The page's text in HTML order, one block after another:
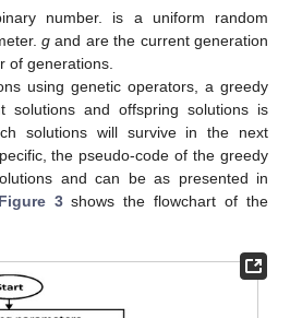
technique, the non-uniform
Therefore, each variable𝑋𝑖
𝑘of the
updated according to the following
,𝑋𝑚𝑎𝑥−𝑋𝑖
𝑘), if𝜏=0
,𝑋𝑖
𝑘−𝑋𝑚𝑖𝑛
𝑘 ), if𝜏=1 (19)
𝑟(1− 𝑔
𝐺𝑚 𝑥)𝛽).𝜏is a random binary
the current generation and the
using genetic operators, a greedy